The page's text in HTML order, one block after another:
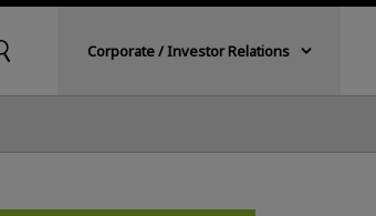
Corporate / Investor Relations